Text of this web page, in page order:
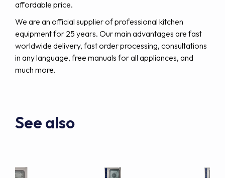
affordable price.
We are an official supplier of professional kitchen
equipment for 25 years. Our main advantages are fast
worldwide delivery, fast order processing, consultations
in any language, free manuals for all appliances, and
much more.
See also